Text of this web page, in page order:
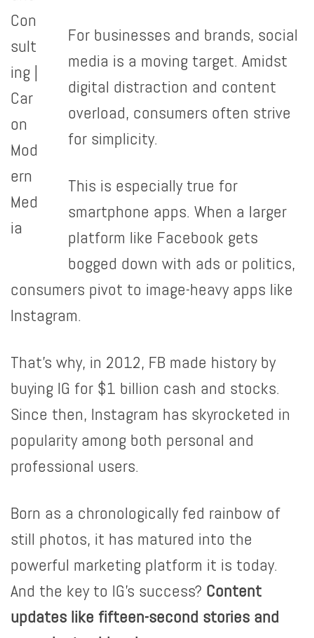
For businesses and brands, social
media is a moving target. Amidst
digital distraction and content
overload, consumers often strive
for simplicity.
This is especially true for
smartphone apps. When a larger
platform like Facebook gets
bogged down with ads or politics,
consumers pivot to image-heavy apps like
Instagram.
That’s why, in 2012, FB made history by
buying IG for $1 billion cash and stocks.
Since then, Instagram has skyrocketed in
popularity among both personal and
professional users.
Born as a chronologically fed rainbow of
still photos, it has matured into the
powerful marketing platform it is today.
And the key to IG’s success? Content
updates like fifteen-second stories and